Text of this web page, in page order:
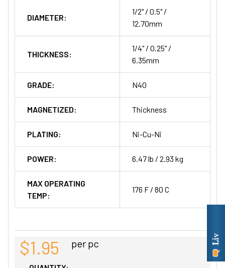
DIAMETER:
1/2" / 0.5" /
12.70mm
THICKNESS:
1/4" / 0.25" /
6.35mm
GRADE: N40
MAGNETIZED: Thickness
PLATING: Ni-Cu-Ni
POWER: 6.47 lb / 2.93 kg
MAX OPERATING
TEMP:
176 F / 80 C
$1.95 per pc